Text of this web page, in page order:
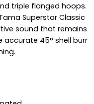
triple flanged hoops.
Superstar Classic
sound that remains
45° shell burr